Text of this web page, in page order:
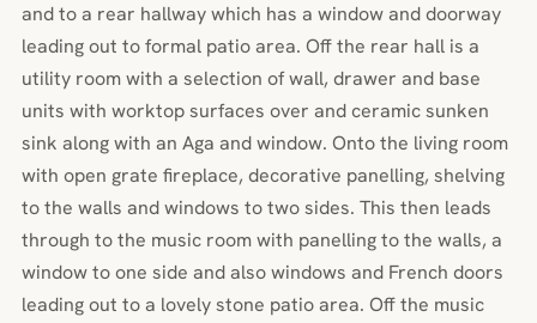
and to a rear hallway which has a window and doorway
leading out to formal patio area. Off the rear hall is a
utility room with a selection of wall, drawer and base
units with worktop surfaces over and ceramic sunken
sink along with an Aga and window. Onto the living room
with open grate fireplace, decorative panelling, shelving
to the walls and windows to two sides. This then leads
through to the music room with panelling to the walls, a
window to one side and also windows and French doors
leading out to a lovely stone patio area. Off the music